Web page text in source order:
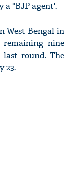
a "BJP agent'.
West Bengal in
nine
round. The
23.